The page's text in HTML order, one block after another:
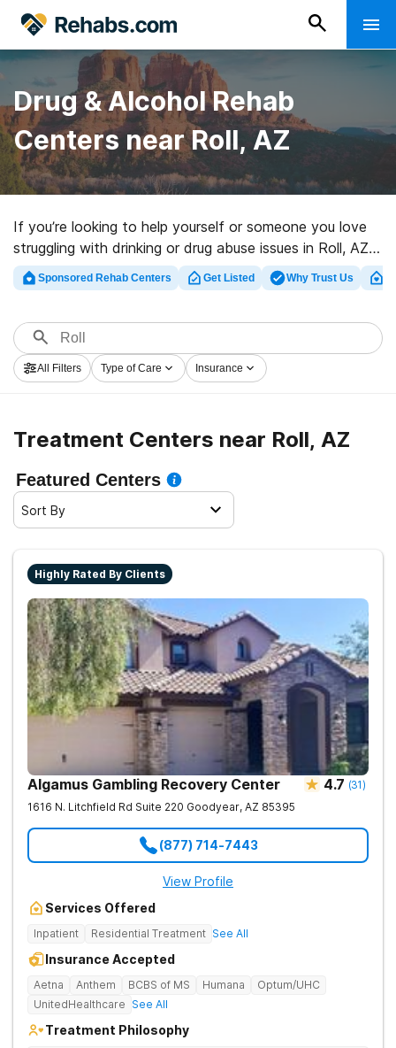
Drug & Alcohol Rehab
Centers near Roll, AZ
If you’re looking to help yourself or someone you love
struggling with drinking or drug abuse issues in Roll, AZ,
Rehabs.com offers access to sizable online database
of luxury centers, as well as a wealth of other choices.
programs for a variety of addictions. Search for a top
rehabilitation program in Roll now, and get started on
the road to sobriety.
Sponsored Rehab Centers Get Listed Why Trust Us
All Filters Type of Care Insurance
Treatment Centers near Roll, AZ
Featured Centers
Sort By
Highly Rated By Clients
Algamus Gambling Recovery Center 4.7 (31)
1616 N. Litchfield Rd Suite 220 Goodyear, AZ 85395
(877) 714-7443
View Profile
Services Offered
Inpatient Residential Treatment See All
Insurance Accepted
Aetna Anthem BCBS of MS Humana
Optum/UHC
UnitedHealthcare See All
Treatment Philosophy